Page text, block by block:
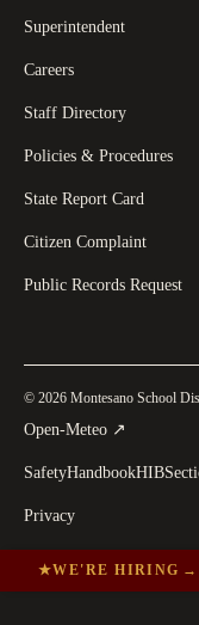
Superintendent
Careers
Staff Directory
Policies & Procedures
State Report Card
Citizen Complaint
Public Records Request
© 2026 Montesano School
Open-Meteo ↗
SafetyHandbookHIB
Privacy
★WE'RE HIRING →